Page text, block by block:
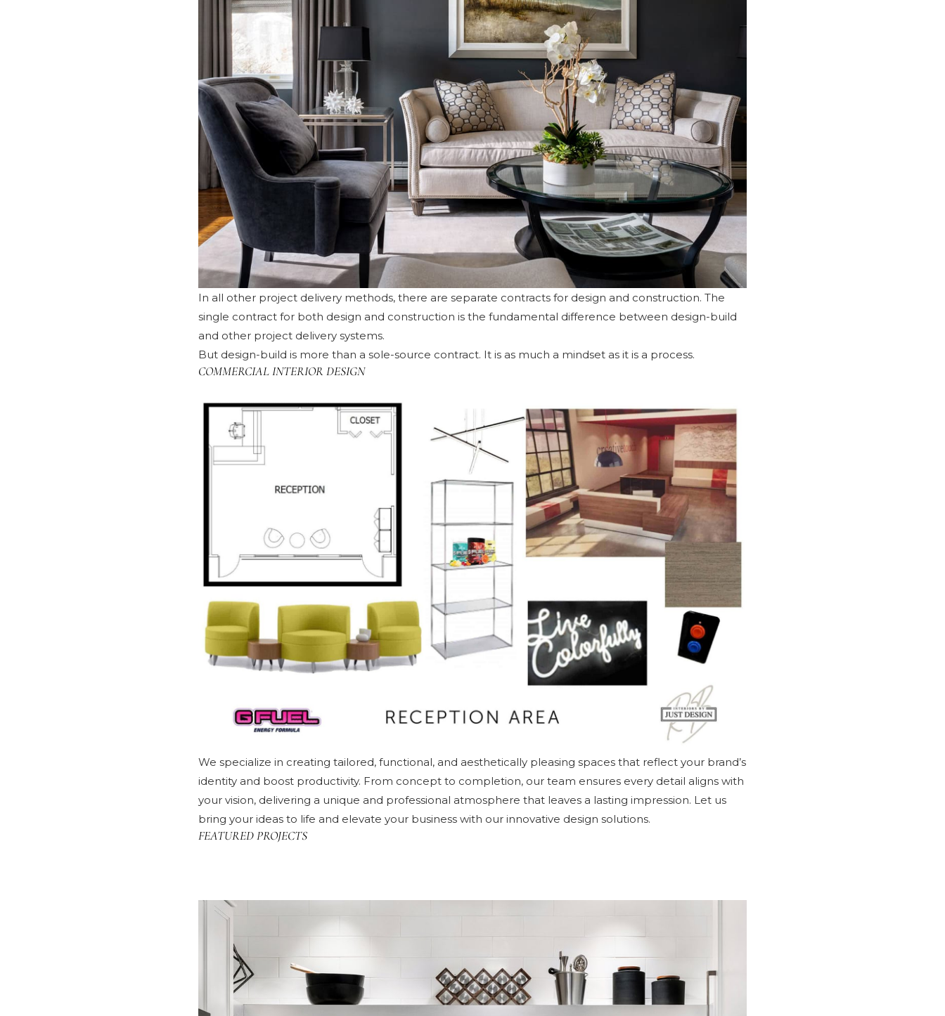
In all other project delivery methods, there are separate contracts for design and construction. The
single contract for both design and construction is the fundamental difference between design-build
and other project delivery systems.
But design-build is more than a sole-source contract. It is as much a mindset as it is a process.
COMMERCIAL INTERIOR DESIGN
We specialize in creating tailored, functional, and aesthetically pleasing spaces that reflect your brand’s
identity and boost productivity. From concept to completion, our team ensures every detail aligns with
your vision, delivering a unique and professional atmosphere that leaves a lasting impression. Let us
bring your ideas to life and elevate your business with our innovative design solutions.
FEATURED PROJECTS